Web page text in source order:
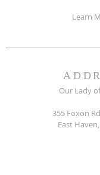
Learn
Our Lady
355 Foxon
East